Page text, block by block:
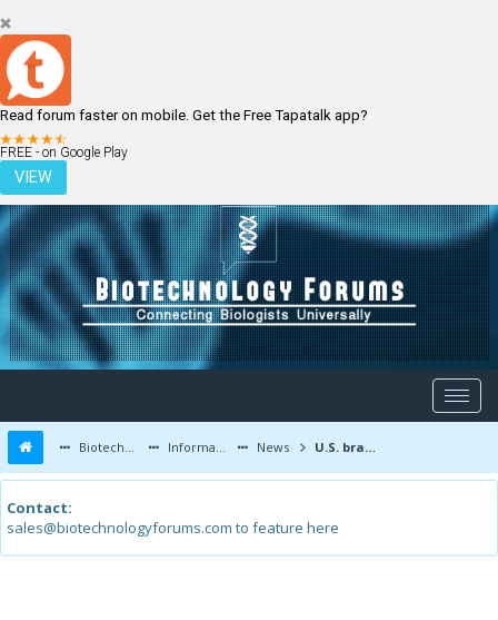
Read forum faster on mobile. Get the Free Tapatalk app?
FREE - on Google Play
VIEW
LOGIN REGISTER
Biotechnology Forums Information News U.S. brain drain of young scientific talent needs to be stemmed
Contact:
sales@biotechnologyforums.com to feature here